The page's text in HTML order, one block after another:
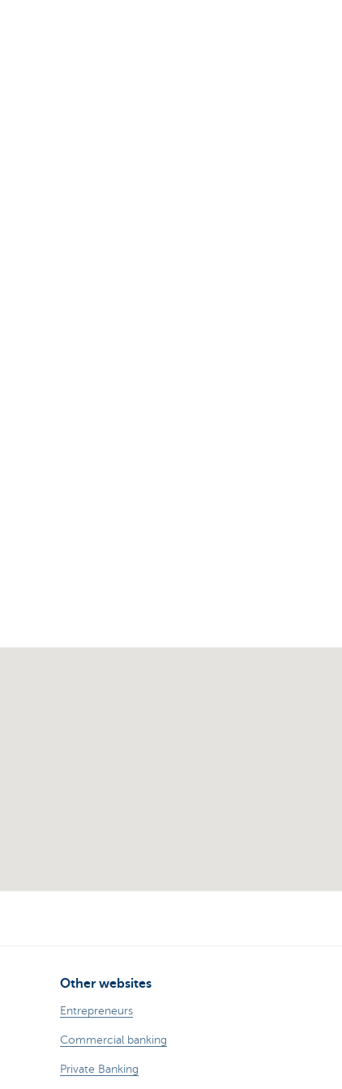
Other websites
Entrepreneurs
Commercial banking
Private Banking